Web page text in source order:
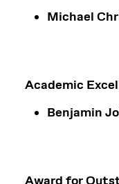
Michael
Academic
Benjamin